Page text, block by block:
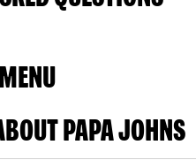
PAPA JOHNS